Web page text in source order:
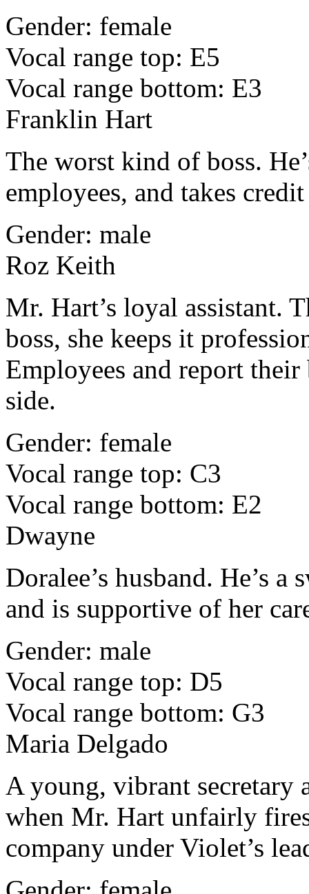
Gender: female
Vocal range top: E5
Vocal range bottom: E3
Franklin Hart
The worst kind of boss.
employees, and takes
Gender: male
Roz Keith
Mr. Hart’s loyal assistant.
boss, she keeps it
Employees and report
side.
Gender: female
Vocal range top: C3
Vocal range bottom: E2
Dwayne
Doralee’s husband. He’s a
and is supportive of her
Gender: male
Vocal range top: D5
Vocal range bottom: G3
Maria Delgado
A young, vibrant secretary
when Mr. Hart unfairly
company under Violet’s